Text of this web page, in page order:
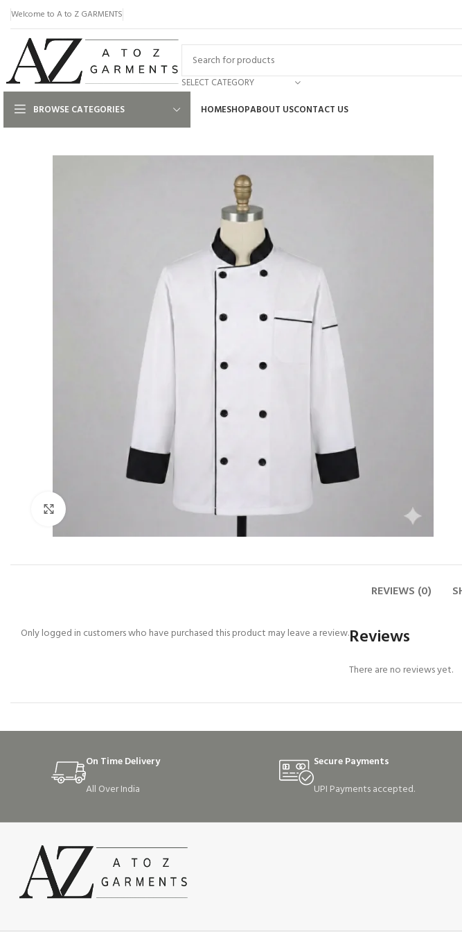
Welcome to A to Z GARMENTS
SELECT CATEGORY
BROWSE CATEGORIES HOMESHOPABOUT USCONTACT US
REVIEWS (0)
Reviews
There are no reviews yet.
Only logged in customers who have purchased this product may leave a review.
On Time Delivery
All Over India
Secure Payments
UPI Payments accepted.